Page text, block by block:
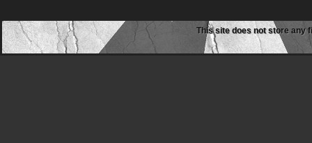
This site does not store any